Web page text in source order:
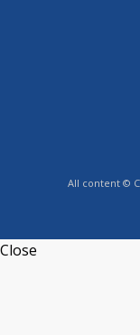
All content ©
Close